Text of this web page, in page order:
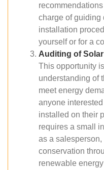
charge of guiding
installation
yourself or for a
Auditing of
This opportunity
understanding of
meet energy
anyone
installed on their
requires a small
as a salesperson,
conservation
renewable